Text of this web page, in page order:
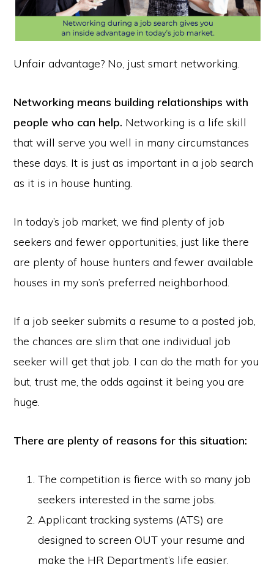
Unfair advantage? No, just smart networking.
Networking means building relationships with
people who can help. Networking is a life skill
that will serve you well in many circumstances
these days. It is just as important in a job search
as it is in house hunting.
In today’s job market, we find plenty of job
seekers and fewer opportunities, just like there
are plenty of house hunters and fewer available
houses in my son’s preferred neighborhood.
If a job seeker submits a resume to a posted job,
the chances are slim that one individual job
seeker will get that job. I can do the math for you
but, trust me, the odds against it being you are
huge.
There are plenty of reasons for this situation:
The competition is fierce with so many job
seekers interested in the same jobs.
Applicant tracking systems (ATS) are
designed to screen OUT your resume and
make the HR Department’s life easier.